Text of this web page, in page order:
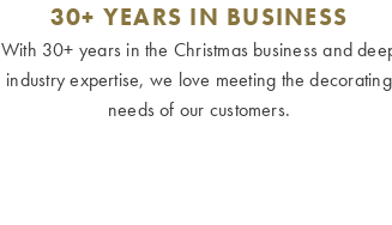
30+ YEARS IN BUSINESS
With 30+ years in the Christmas business and
industry expertise, we love meeting the decorating
needs of our customers.